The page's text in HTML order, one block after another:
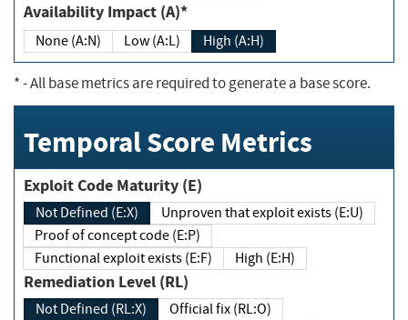
Availability Impact (A)*
None (A:N) Low (A:L) High (A:H)
*- All base metrics are required to generate a base score.
Temporal Score Metrics
Exploit Code Maturity (E)
Not Defined (E:X)
Unproven that exploit exists (E:U)
Proof of concept code (E:P)
Functional exploit exists (E:F)
High (E:H)
Remediation Level (RL)
Not Defined (RL:X)
Official fix (RL:O)